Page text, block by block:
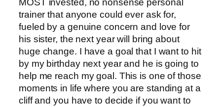
MOST invested, no nonsense personal
trainer that anyone could ever ask for,
fueled by a genuine concern and love for
his sister, the next year will bring about
huge change. I have a goal that I want to hit
by my birthday next year and he is going to
help me reach my goal. This is one of those
moments in life where you are standing at a
cliff and you have to decide if you want to